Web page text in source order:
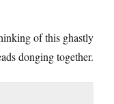
of this ghastly
donging together.